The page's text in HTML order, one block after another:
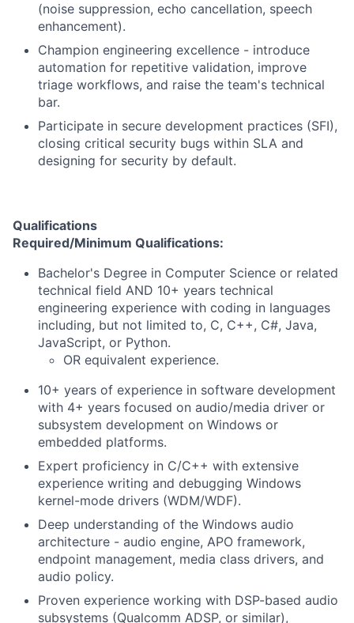
(noise suppression, echo cancellation, speech
enhancement).
Champion engineering excellence - introduce
automation for repetitive validation, improve
triage workflows, and raise the team's technical
bar.
Participate in secure development practices (SFI),
closing critical security bugs within SLA and
designing for security by default.
Qualifications
Required/Minimum Qualifications:
Bachelor's Degree in Computer Science or related
technical field AND 10+ years technical
engineering experience with coding in languages
including, but not limited to, C, C++, C#, Java,
JavaScript, or Python.
OR equivalent experience.
10+ years of experience in software development
with 4+ years focused on audio/media driver or
subsystem development on Windows or
embedded platforms.
Expert proficiency in C/C++ with extensive
experience writing and debugging Windows
kernel-mode drivers (WDM/WDF).
Deep understanding of the Windows audio
architecture - audio engine, APO framework,
endpoint management, media class drivers, and
audio policy.
Proven experience working with DSP-based audio
subsystems (Qualcomm ADSP, or similar),